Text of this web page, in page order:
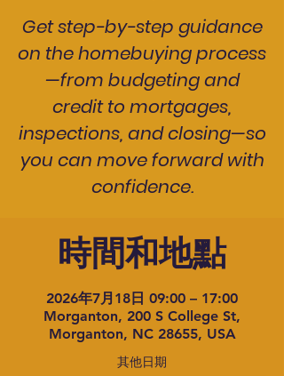
Get step-by-step guidance
on the homebuying process
—from budgeting and
credit to mortgages,
inspections, and closing—so
you can move forward with
confidence.
時間和地點
2026年7月18日 09:00 – 17:00
Morganton, 200 S College St,
Morganton, NC 28655, USA
其他日期